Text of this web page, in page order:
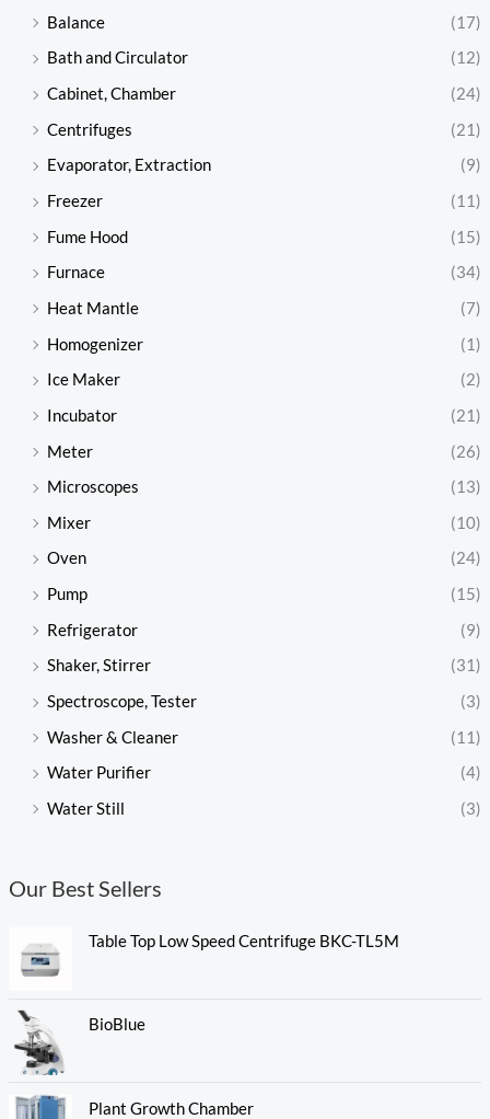
Balance
(17)
Bath and Circulator
(12)
Cabinet, Chamber
(24)
Centrifuges
(21)
Evaporator, Extraction
(9)
Freezer
(11)
Fume Hood
(15)
Furnace
(34)
Heat Mantle
(7)
Homogenizer
(1)
Ice Maker
(2)
Incubator
(21)
Meter
(26)
Microscopes
(13)
Mixer
(10)
Oven
(24)
Pump
(15)
Refrigerator
(9)
Shaker, Stirrer
(31)
Spectroscope, Tester
(3)
Washer & Cleaner
(11)
Water Purifier
(4)
Water Still
(3)
Our Best Sellers
Table Top Low Speed Centrifuge BKC-TL5M
BioBlue
Plant Growth Chamber